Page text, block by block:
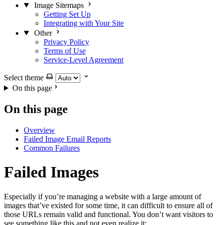
Image Sitemaps
Getting Set Up
Integrating with Your Site
Other
Privacy Policy
Terms of Use
Service-Level Agreement
Select theme
On this page
On this page
Overview
Failed Image Email Reports
Common Failures
Failed Images
Especially if you’re managing a website with a large amount of
images that’ve existed for some time, it can difficult to ensure all of
those URLs remain valid and functional. You don’t want visitors to
see something like this and not even realize it: